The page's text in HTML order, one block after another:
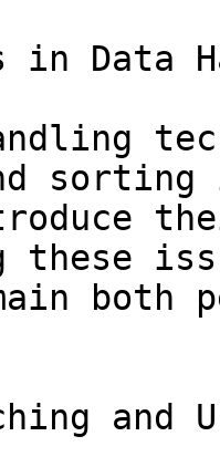
in Data
sorting
these
both
and